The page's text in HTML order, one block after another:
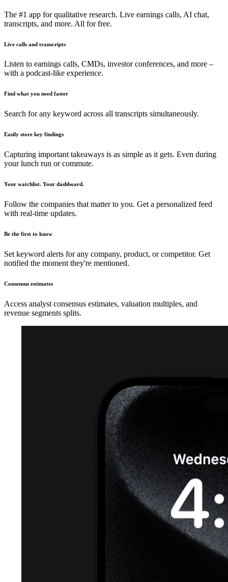
The #1 app for qualitative research. Live earnings calls, AI chat,
transcripts, and more. All for free.
Live calls and transcripts
Listen to earnings calls, CMDs, investor conferences, and more –
with a podcast-like experience.
Find what you need faster
Search for any keyword across all transcripts simultaneously.
Easily store key findings
Capturing important takeaways is as simple as it gets. Even during
your lunch run or commute.
Your watchlist. Your dashboard.
Follow the companies that matter to you. Get a personalized feed
with real-time updates.
Be the first to know
Set keyword alerts for any company, product, or competitor. Get
notified the moment they're mentioned.
Consensus estimates
Access analyst consensus estimates, valuation multiples, and
revenue segments splits.